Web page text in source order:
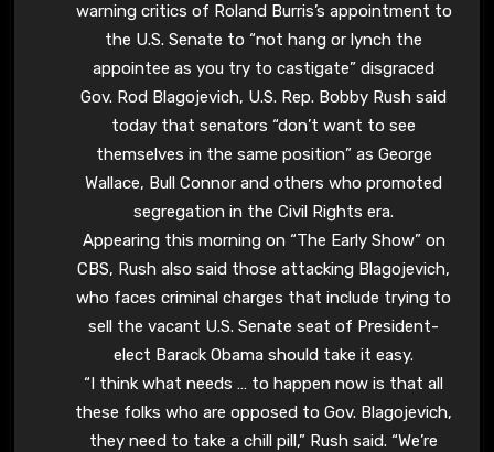
warning critics of Roland Burris’s appointment to
the U.S. Senate to “not hang or lynch the
appointee as you try to castigate” disgraced
Gov. Rod Blagojevich, U.S. Rep. Bobby Rush said
today that senators “don’t want to see
themselves in the same position” as George
Wallace, Bull Connor and others who promoted
segregation in the Civil Rights era.
Appearing this morning on “The Early Show” on
CBS, Rush also said those attacking Blagojevich,
who faces criminal charges that include trying to
sell the vacant U.S. Senate seat of President-
elect Barack Obama should take it easy.
“I think what needs … to happen now is that all
these folks who are opposed to Gov. Blagojevich,
they need to take a chill pill,” Rush said. “We’re